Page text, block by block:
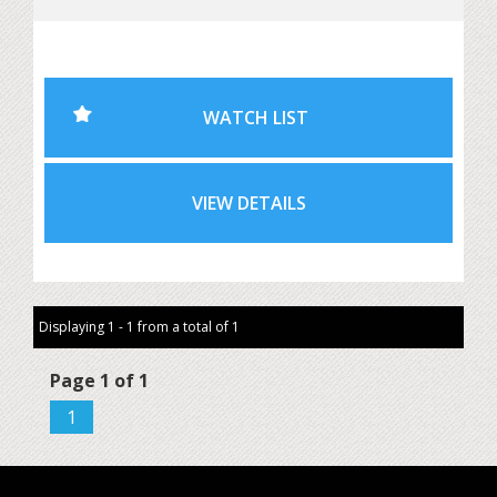
Most importantly, the IMS bearing upgrade has already
been completed, removing one of the major concerns
headlights and tail lights, giving it a sharper and more
modern appearance while preserving the character of the
thousands.
Highlights include:
• 2002 Porsche 911 Cabriolet
WATCH LIST
VIEW DETAILS
Displaying 1 - 1 from a total of 1
Page 1 of 1
1